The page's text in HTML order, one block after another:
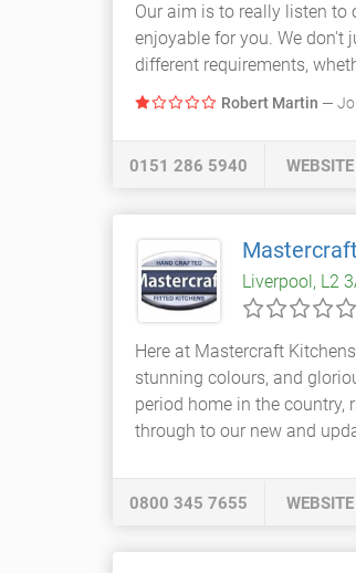
Our aim is to really listen to
enjoyable for you. We don't
different requirements,
Robert Martin —
0151 286 5940 WEBSITE
Liverpool, L2
Here at Mastercraft
stunning colours, and
period home in the
through to our new and
0800 345 7655 WEBSITE